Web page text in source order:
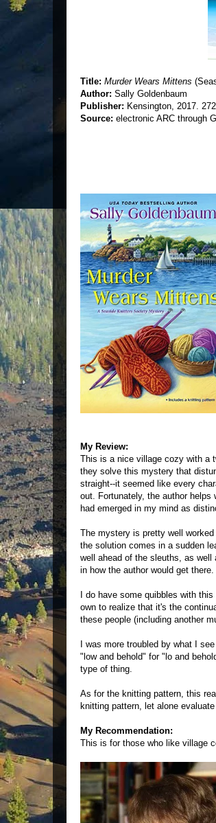
Title: Murder Wears Mittens
Author: Sally Goldenbaum
Publisher: Kensington, 2017.
Source: electronic ARC through
My Review:
This is a nice village cozy with a
they solve this mystery that
straight--it seemed like every
out. Fortunately, the author
had emerged in my mind as
The mystery is pretty well
the solution comes in a sudden
well ahead of the sleuths, as well
in how the author would get there.
I do have some quibbles with
own to realize that it's the
these people (including another
I was more troubled by what I
"low and behold" for "lo and
type of thing.
As for the knitting pattern, this
knitting pattern, let alone
My Recommendation:
This is for those who like village